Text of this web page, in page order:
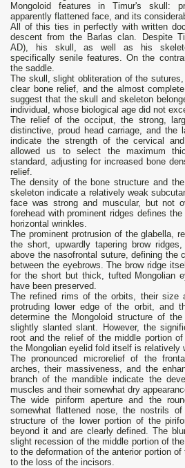
Mongoloid features in Timur's skull:
apparently flattened face, and its
All of this ties in perfectly with written
descent from the Barlas clan. Despite
AD), his skull, as well as his
specifically senile features. On the
the saddle.
The skull, slight obliteration of the
clear bone relief, and the almost
suggest that the skull and skeleton
individual, whose biological age did not
The relief of the occiput, the strong,
distinctive, proud head carriage, and the
indicate the strength of the cervical
allowed us to select the maximum
standard, adjusting for increased bone
relief.
The density of the bone structure and
skeleton indicate a relatively weak
face was strong and muscular, but not
forehead with prominent ridges defines
horizontal wrinkles.
The prominent protrusion of the glabella,
the short, upwardly tapering brow
above the nasofrontal suture, defining the
between the eyebrows. The brow ridge
for the short but thick, tufted Mongolian
have been preserved.
The refined rims of the orbits, their size
protruding lower edge of the orbit, and
determine the Mongoloid structure of
slightly slanted slant. However, the
root and the relief of the middle portion
the Mongolian eyelid fold itself is relatively
The pronounced microrelief of the
arches, their massiveness, and the
branch of the mandible indicate the
muscles and their somewhat dry
The wide piriform aperture and the
somewhat flattened nose, the nostrils
structure of the lower portion of the
beyond it and are clearly defined. The
slight recession of the middle portion of
to the deformation of the anterior portion
to the loss of the incisors.